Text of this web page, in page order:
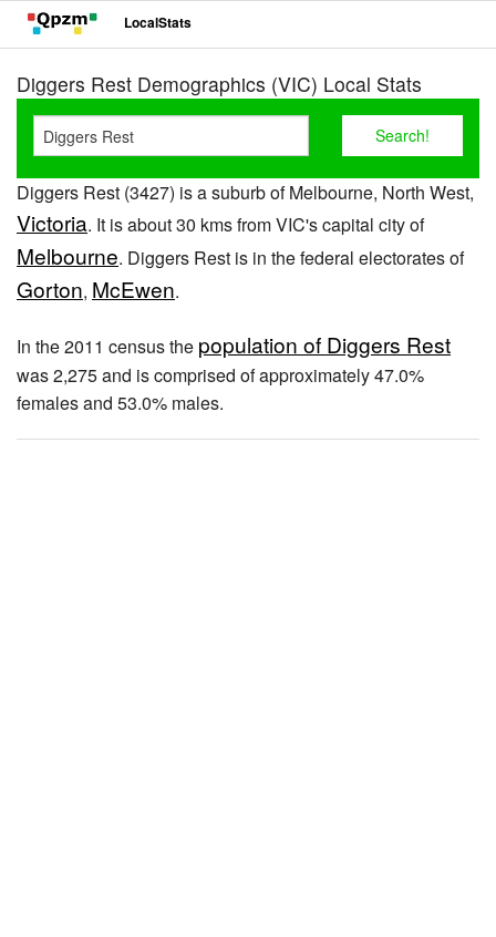
LocalStats
Diggers Rest Demographics (VIC) Local Stats
Diggers Rest (3427) is a suburb of Melbourne, North West,
Victoria. It is about 30 kms from VIC's capital city of
Melbourne. Diggers Rest is in the federal electorates of
Gorton, McEwen.
In the 2011 census the population of Diggers Rest
was 2,275 and is comprised of approximately 47.0%
females and 53.0% males.